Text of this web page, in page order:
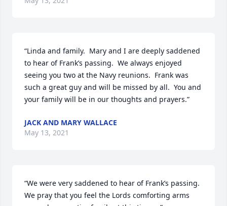
“Linda and family.  Mary and I are deeply saddened
to hear of Frank’s passing.  We always enjoyed
seeing you two at the Navy reunions.  Frank was
such a great guy and will be missed by all.  You and
your family will be in our thoughts and prayers.”
JACK AND MARY WALLACE
May 13, 2021
“We were very saddened to hear of Frank’s passing.
We pray that you feel the Lords comforting arms